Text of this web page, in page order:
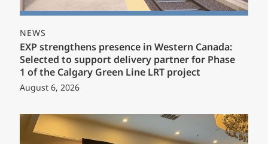
NEWS
EXP strengthens presence in Western Canada:
Selected to support delivery partner for Phase
1 of the Calgary Green Line LRT project
August 6, 2026